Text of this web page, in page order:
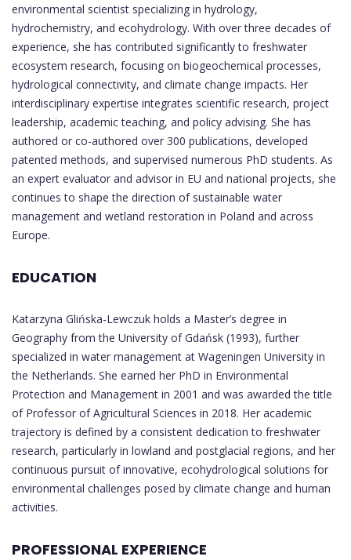
environmental scientist specializing in hydrology,
hydrochemistry, and ecohydrology. With over three decades of
experience, she has contributed significantly to freshwater
ecosystem research, focusing on biogeochemical processes,
hydrological connectivity, and climate change impacts. Her
interdisciplinary expertise integrates scientific research, project
leadership, academic teaching, and policy advising. She has
authored or co-authored over 300 publications, developed
patented methods, and supervised numerous PhD students. As
an expert evaluator and advisor in EU and national projects, she
continues to shape the direction of sustainable water
management and wetland restoration in Poland and across
Europe.
EDUCATION
Katarzyna Glińska-Lewczuk holds a Master’s degree in
Geography from the University of Gdańsk (1993), further
specialized in water management at Wageningen University in
the Netherlands. She earned her PhD in Environmental
Protection and Management in 2001 and was awarded the title
of Professor of Agricultural Sciences in 2018. Her academic
trajectory is defined by a consistent dedication to freshwater
research, particularly in lowland and postglacial regions, and her
continuous pursuit of innovative, ecohydrological solutions for
environmental challenges posed by climate change and human
activities.
PROFESSIONAL EXPERIENCE